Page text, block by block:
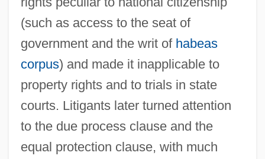
(such as access to the seat of
government and the writ of habeas
corpus) and made it inapplicable to
property rights and to trials in state
courts. Litigants later turned attention
to the due process clause and the
equal protection clause, with much